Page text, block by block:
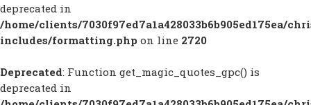
deprecated in
/home/clients/7030f97ed7a1a428033b6b905ed175ea/
includes/formatting.php on line 2720
Deprecated: Function get_magic_quotes_gpc() is
deprecated in